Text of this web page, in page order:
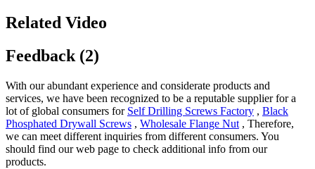
Related Video
Feedback (2)
With our abundant experience and considerate products and
services, we have been recognized to be a reputable supplier for a
lot of global consumers for Self Drilling Screws Factory , Black
Phosphated Drywall Screws , Wholesale Flange Nut , Therefore,
we can meet different inquiries from different consumers. You
should find our web page to check additional info from our
products.